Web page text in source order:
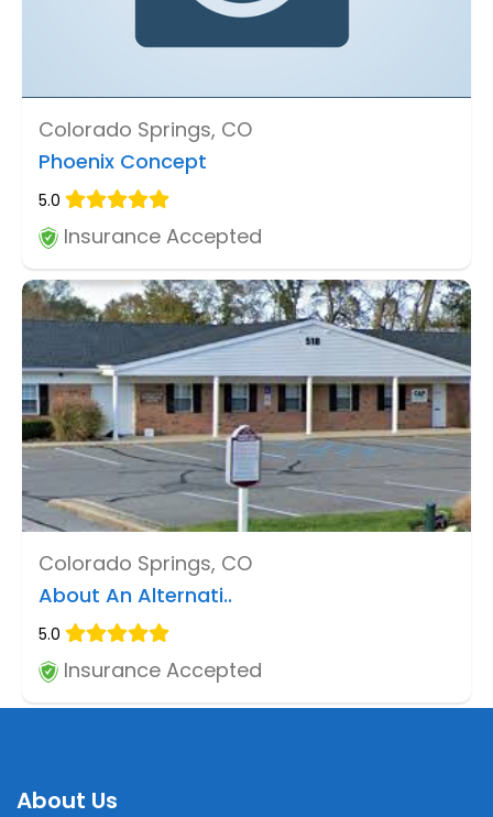
Colorado Springs, CO
Phoenix Concept
5.0
Insurance Accepted
Colorado Springs, CO
About An Alternati..
5.0
Insurance Accepted
About Us